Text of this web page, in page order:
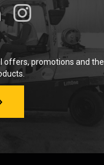
offers, promotions and the